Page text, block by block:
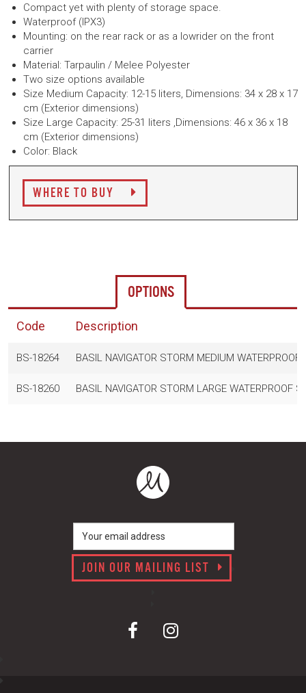
Compact yet with plenty of storage space.
Waterproof (IPX3)
Mounting: on the rear rack or as a lowrider on the front
carrier
Material: Tarpaulin / Melee Polyester
Two size options available
Size Medium Capacity: 12-15 liters, Dimensions: 34 x 28 x 17
cm (Exterior dimensions)
Size Large Capacity: 25-31 liters ,Dimensions: 46 x 36 x 18
cm (Exterior dimensions)
Color: Black
WHERE TO BUY
OPTIONS
Code Description
BS-18264 BASIL NAVIGATOR STORM MEDIUM
BS-18260 BASIL NAVIGATOR STORM LARGE WATERPROOF
JOIN OUR MAILING LIST